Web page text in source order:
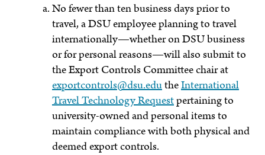
No fewer than ten business days prior to
travel, a DSU employee planning to travel
internationally—whether on DSU business
or for personal reasons—will also submit to
the Export Controls Committee chair at
exportcontrols@dsu.edutheInternational
Travel Technology Requestpertaining to
university-owned and personal items to
maintain compliance with both physical and
deemed export controls.